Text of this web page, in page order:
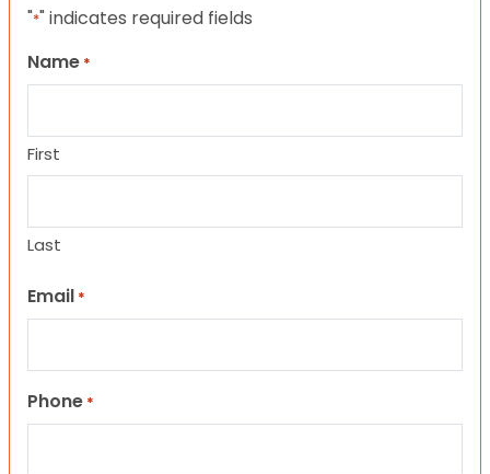
"*" indicates required fields
Name *
First
Last
Email *
Phone *